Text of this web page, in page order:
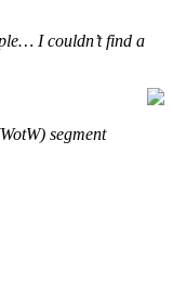
I couldn’t find a
segment